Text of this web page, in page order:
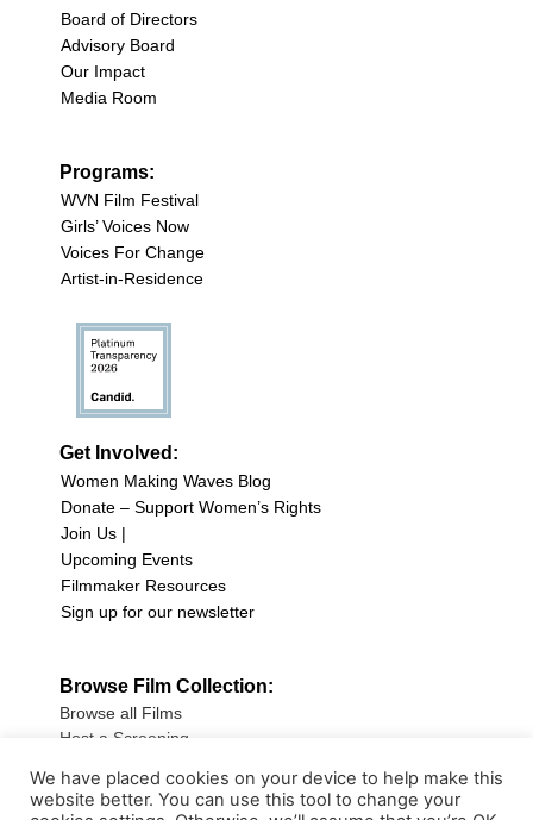
Board of Directors
Advisory Board
Our Impact
Media Room
Programs:
WVN Film Festival
Girls’ Voices Now
Voices For Change
Artist-in-Residence
Get Involved:
Women Making Waves Blog
Donate – Support Women’s Rights
Join Us |
Upcoming Events
Filmmaker Resources
Sign up for our newsletter
Browse Film Collection:
Browse all Films
Host a Screening
Sign up for our Newsletter
We have placed cookies on your device to help make this
website better. You can use this tool to change your